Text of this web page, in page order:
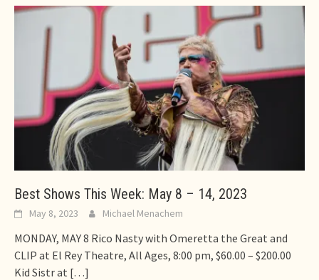
Best Shows This Week: May 8 – 14, 2023
May 8, 2023 Michael Menachem
MONDAY, MAY 8 Rico Nasty with Omeretta the Great and
CLIP at El Rey Theatre, All Ages, 8:00 pm, $60.00 – $200.00
Kid Sistr at […]